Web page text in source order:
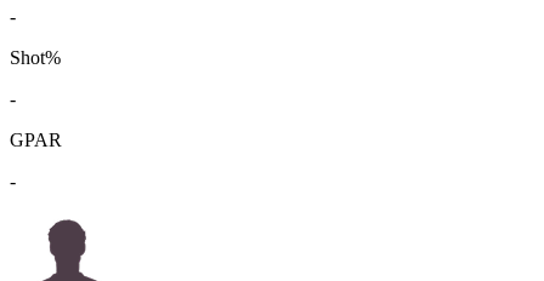
-
Shot%
-
GPAR
-